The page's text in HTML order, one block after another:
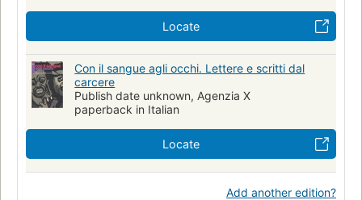
Locate
Con il sangue agli occhi. Lettere e scritti dal
carcere
Publish date unknown, Agenzia X
paperback in Italian
Locate
Add another edition?